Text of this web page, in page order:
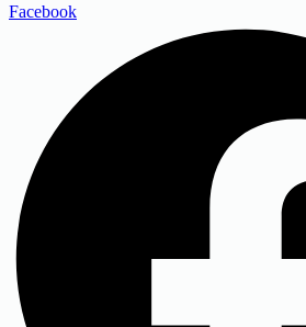
Facebook